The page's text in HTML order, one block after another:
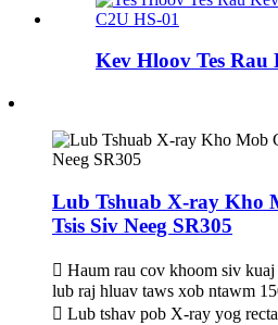
Kev Hloov Tes Rau
Lub Tshuab X-ray Kho
Tsis Siv Neeg SR305
 Haum rau cov khoom siv
lub raj hluav taws xob ntawm
 Lub tshav pob X-ray yog